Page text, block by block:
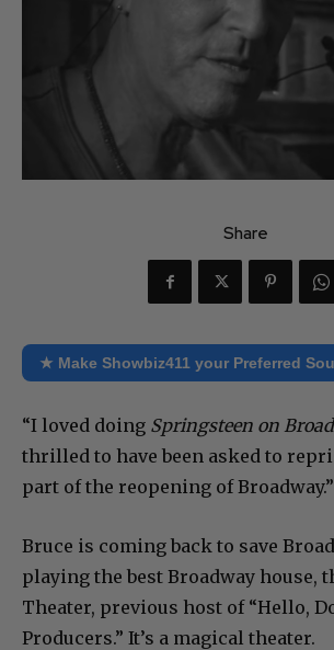
Share
★ Make Showbiz411 your Preferred
“I loved doing Springsteen on
thrilled to have been asked to
part of the reopening of Broadway.”
Bruce is coming back to save
playing the best Broadway house,
Theater, previous host of “Hello,
Producers.” It’s a magical theater.